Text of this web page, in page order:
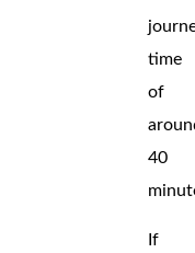
time
of
40
If